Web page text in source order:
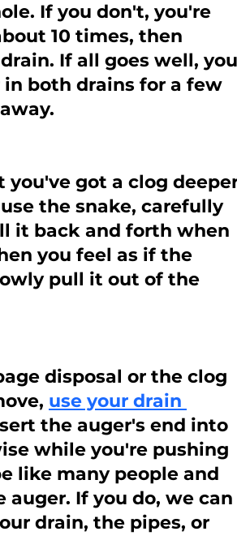
If you don't, you're
10 times, then
If all goes well,
both drains for a few
you've got a clog
the snake, carefully
it back and forth when
you feel as if the
pull it out of the
disposal or the clog
use your drain
the auger's end into
while you're pushing
like many people and
auger. If you do, we can
drain, the pipes, or